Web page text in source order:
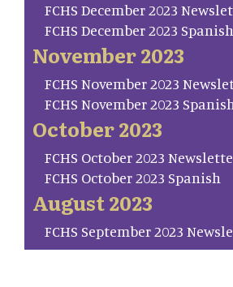
FCHS December 2023
FCHS December 2023
November 2023
FCHS November 2023
FCHS November 2023
October 2023
FCHS October 2023
FCHS October 2023 Spanish
August 2023
FCHS September 2023